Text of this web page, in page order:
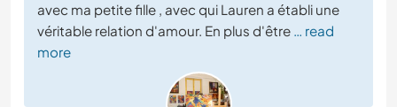
avec ma petite fille , avec qui Lauren a établi une
véritable relation d'amour. En plus d'être … read
more